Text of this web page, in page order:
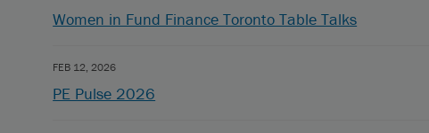
Women in Fund Finance Toronto Table Talks
FEB 12, 2026
PE Pulse 2026